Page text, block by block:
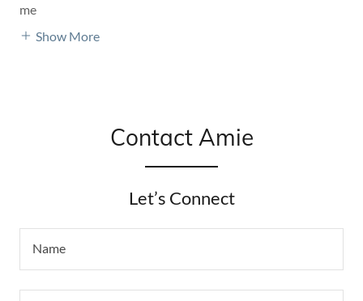
me
Show More
Contact Amie
Let’s Connect
Name